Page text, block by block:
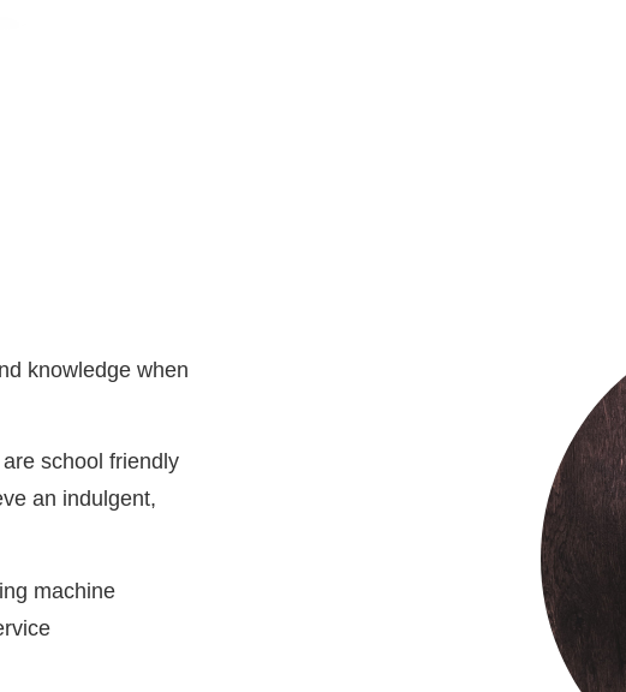
knowledge when
school friendly
an indulgent,
machine